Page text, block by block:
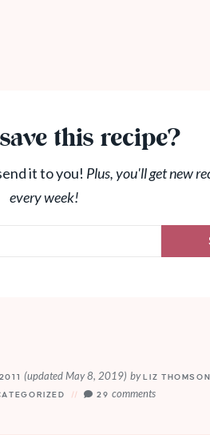
this recipe?
it to you! Plus, you'll get new
every week!
(updated May 8, 2019) byLIZ THOMSON
29comments